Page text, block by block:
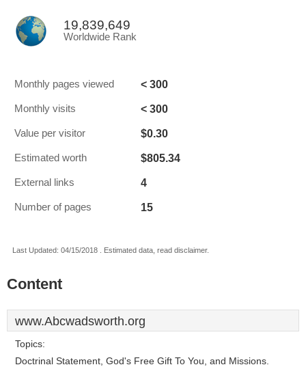
19,839,649
Worldwide Rank
Monthly pages viewed < 300
Monthly visits < 300
Value per visitor $0.30
Estimated worth $805.34
External links 4
Number of pages 15
Last Updated: 04/15/2018 . Estimated data, read disclaimer.
Content
www.Abcwadsworth.org
Topics:
Doctrinal Statement, God's Free Gift To You, and Missions.